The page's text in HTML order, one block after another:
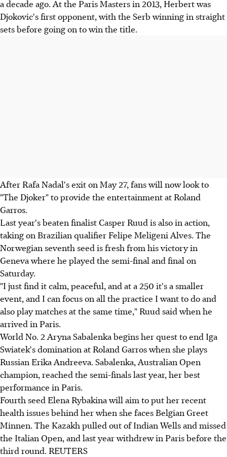
a decade ago. At the Paris Masters in 2013, Herbert was
Djokovic's first opponent, with the Serb winning in straight
sets before going on to win the title.
After Rafa Nadal's exit on May 27, fans will now look to
"The Djoker" to provide the entertainment at Roland
Garros.
Last year's beaten finalist Casper Ruud is also in action,
taking on Brazilian qualifier Felipe Meligeni Alves. The
Norwegian seventh seed is fresh from his victory in
Geneva where he played the semi-final and final on
Saturday.
"I just find it calm, peaceful, and at a 250 it's a smaller
event, and I can focus on all the practice I want to do and
also play matches at the same time," Ruud said when he
arrived in Paris.
World No. 2 Aryna Sabalenka begins her quest to end Iga
Swiatek's domination at Roland Garros when she plays
Russian Erika Andreeva. Sabalenka, Australian Open
champion, reached the semi-finals last year, her best
performance in Paris.
Fourth seed Elena Rybakina will aim to put her recent
health issues behind her when she faces Belgian Greet
Minnen. The Kazakh pulled out of Indian Wells and missed
the Italian Open, and last year withdrew in Paris before the
third round. REUTERS